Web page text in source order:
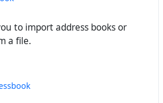
to import address books or
a file.